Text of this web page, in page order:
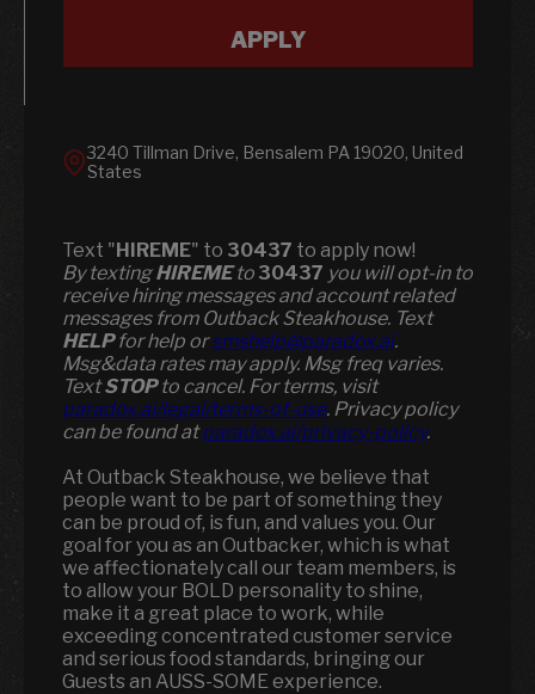
APPLY
3240 Tillman Drive, Bensalem PA 19020, United
States
Text "HIREME" to 30437 to apply now!
​​By textingHIREMEto 30437 you will opt-in to
receive hiring messages and account related
messages from Outback Steakhouse. Text
HELPfor help orsmshelp@paradox.ai.
Msg&data rates may apply. Msg freq varies.
TextSTOPto cancel. For terms, visit
paradox.ai/legal/terms-of-use. Privacy policy
can be found atparadox.ai/privacy-policy.
At Outback Steakhouse, we believe that
people want to be part of something they
can be proud of, is fun, and values you. Our
goal for you as an Outbacker, which is what
we affectionately call our team members, is
to allow your BOLD personality to shine,
make it a great place to work, while
exceeding concentrated customer service
and serious food standards, bringing our
Guests an AUSS-SOME experience.